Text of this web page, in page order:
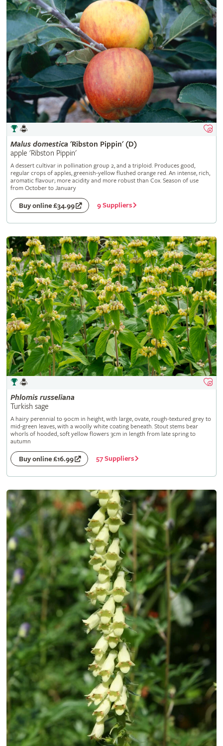
Malus domestica 'Ribston Pippin' (D)
apple 'Ribston Pippin'
A dessert cultivar in pollination group 2, and a triploid. Produces good,
regular crops of apples, greenish-yellow flushed orange red. An intense, rich,
aromatic flavour; more acidity and more robust than Cox. Season of use
from October to January
Buy online £34.99 9 Suppliers
Phlomis russeliana
Turkish sage
A hairy perennial to 90cm in height, with large, ovate, rough-textured grey to
mid-green leaves, with a woolly white coating beneath. Stout stems bear
whorls of hooded, soft yellow flowers 3cm in length from late spring to
autumn
Buy online £16.99 57 Suppliers